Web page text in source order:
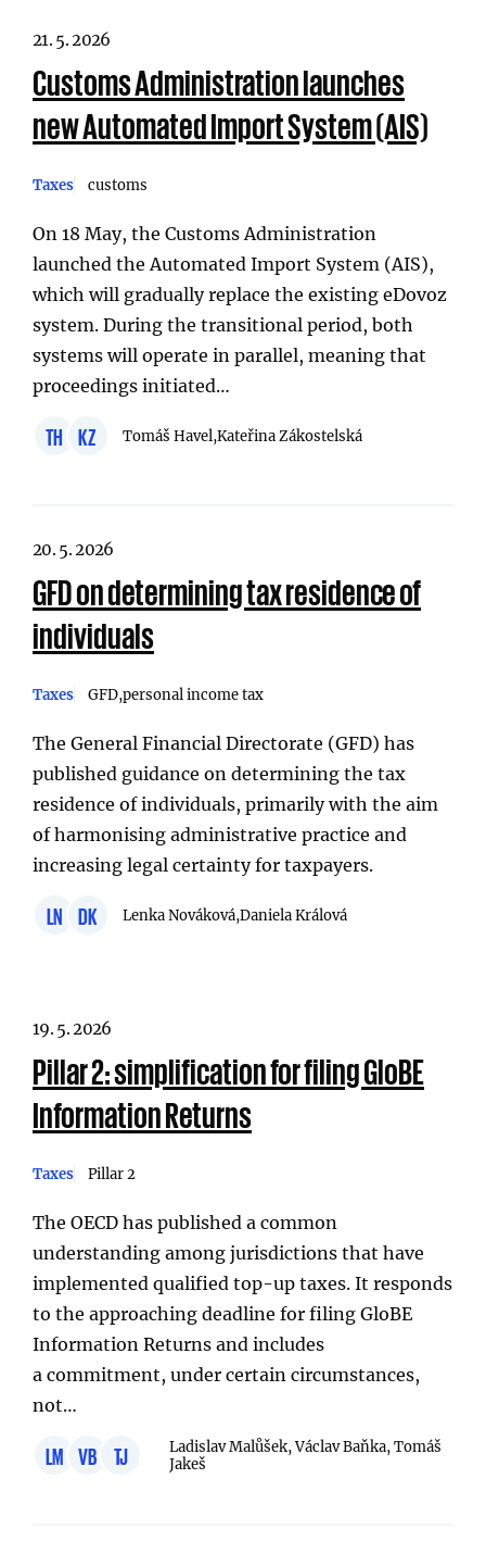
21. 5. 2026
Customs Administration launches
new Automated Import System (AIS)
Taxes customs
On 18 May, the Customs Administration
launched the Automated Import System (AIS),
which will gradually replace the existing eDovoz
system. During the transitional period, both
systems will operate in parallel, meaning that
proceedings initiated…
TH KZ Tomáš Havel,Kateřina Zákostelská
20. 5. 2026
GFD on determining tax residence of
individuals
Taxes GFD personal income tax
The General Financial Directorate (GFD) has
published guidance on determining the tax
residence of individuals, primarily with the aim
of harmonising administrative practice and
increasing legal certainty for taxpayers.
LN DK Lenka Nováková,Daniela Králová
19. 5. 2026
Pillar 2: simplification for filing GloBE
Information Returns
Taxes Pillar 2
The OECD has published a common
understanding among jurisdictions that have
implemented qualified top-up taxes. It responds
to the approaching deadline for filing GloBE
Information Returns and includes
a commitment, under certain circumstances,
not…
LM VB TJ
Ladislav Malůšek, Václav Baňka, Tomáš
Jakeš